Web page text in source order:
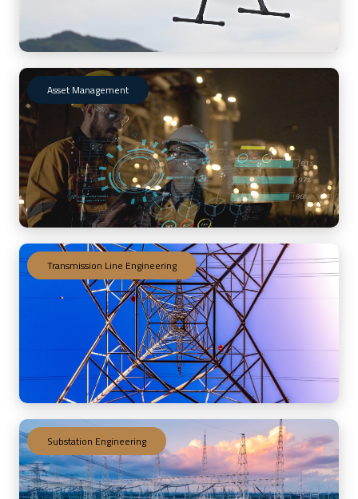
Asset Management
Transmission Line Engineering
Substation Engineering